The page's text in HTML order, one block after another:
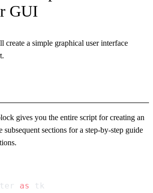
GUI
a simple graphical user interface
gives you the entire script for creating an
subsequent sections for a step-by-step guide
as